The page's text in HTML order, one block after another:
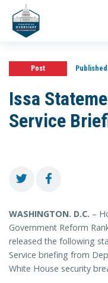
Post
Issa
Service
WASHINGTON. D.C. –
Government Reform
released the following
Service briefing from
White House security